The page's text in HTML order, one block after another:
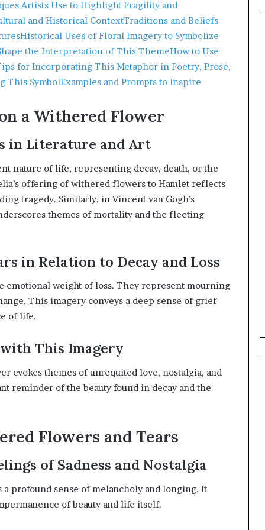
Artists Use to Highlight Fragility and
and Historical ContextTraditions and Beliefs
Historical Uses of Floral Imagery to Symbolize
the Interpretation of This ThemeHow to Use
for Incorporating This Metaphor in Poetry, Prose,
This SymbolExamples and Prompts to Inspire
a Withered Flower
in Literature and Art
nature of life, representing decay, death, or the
offering of withered flowers to Hamlet reflects
tragedy. Similarly, in Vincent van Gogh’s
themes of mortality and the fleeting
in Relation to Decay and Loss
emotional weight of loss. They represent mourning
This imagery conveys a deep sense of grief
of life.
This Imagery
evokes themes of unrequited love, nostalgia, and
reminder of the beauty found in decay and the
Flowers and Tears
of Sadness and Nostalgia
profound sense of melancholy and longing. It
of beauty and life itself.